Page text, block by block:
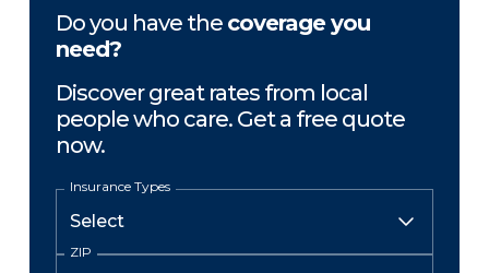
Do you have the coverage you
need?
Discover great rates from local
people who care. Get a free quote
now.
Insurance Types
ZIP